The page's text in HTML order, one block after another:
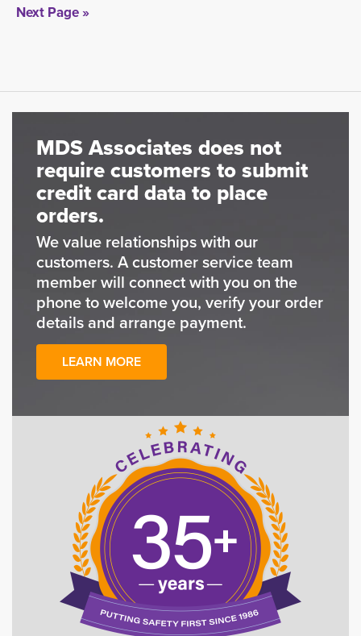
Next Page »
MDS Associates does not
require customers to submit
credit card data to place
orders.
We value relationships with our
customers. A customer service team
member will connect with you on the
phone to welcome you, verify your order
details and arrange payment.
LEARN MORE